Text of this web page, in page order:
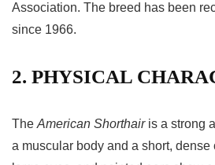
Association. The breed has been
since 1966.
2. PHYSICAL
The American Shorthairis a strong
a muscular body and a short, dense